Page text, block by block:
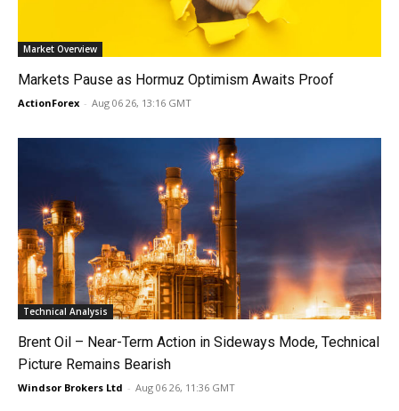
Market Overview
Markets Pause as Hormuz Optimism Awaits Proof
ActionForex - Aug 06 26, 13:16 GMT
Technical Analysis
Brent Oil – Near-Term Action in Sideways Mode, Technical
Picture Remains Bearish
Windsor Brokers Ltd - Aug 06 26, 11:36 GMT